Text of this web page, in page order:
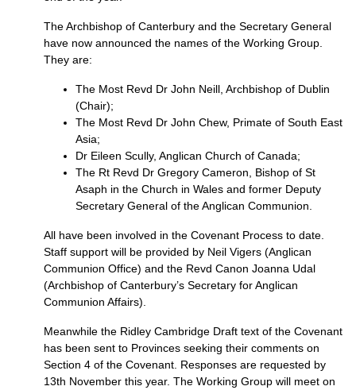
The Archbishop of Canterbury and the Secretary General
have now announced the names of the Working Group.
They are:
The Most Revd Dr John Neill, Archbishop of Dublin
(Chair);
The Most Revd Dr John Chew, Primate of South East
Asia;
Dr Eileen Scully, Anglican Church of Canada;
The Rt Revd Dr Gregory Cameron, Bishop of St
Asaph in the Church in Wales and former Deputy
Secretary General of the Anglican Communion.
All have been involved in the Covenant Process to date.
Staff support will be provided by Neil Vigers (Anglican
Communion Office) and the Revd Canon Joanna Udal
(Archbishop of Canterbury’s Secretary for Anglican
Communion Affairs).
Meanwhile the Ridley Cambridge Draft text of the Covenant
has been sent to Provinces seeking their comments on
Section 4 of the Covenant. Responses are requested by
13th November this year. The Working Group will meet on